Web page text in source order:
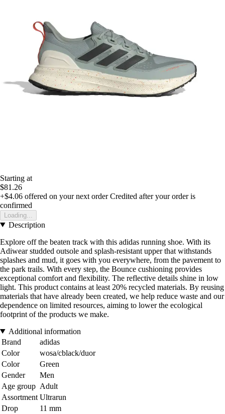
Starting at
$81.26
+$4.06 offered on your next order Credited after your order is
confirmed
Loading...
Description
Explore off the beaten track with this adidas running shoe. With its
Adiwear studded outsole and splash-resistant upper that withstands
splashes and mud, it goes with you everywhere, from the pavement to
the park trails. With every step, the Bounce cushioning provides
exceptional comfort and flexibility. The reflective details shine in low
light. This product contains at least 20% recycled materials. By reusing
materials that have already been created, we help reduce waste and our
dependence on limited resources, aiming to lower the ecological
footprint of the products we make.
Additional information
Brand
adidas
Color
wosa/cblack/duor
Color
Green
Gender
Men
Age group Adult
Assortment Ultrarun
Drop
11 mm